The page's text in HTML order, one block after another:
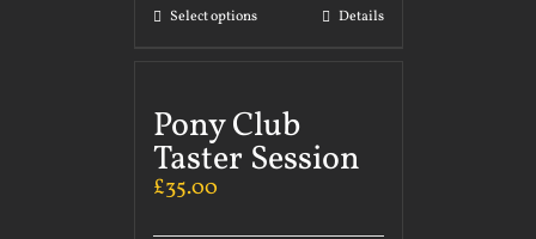
Select options Details
Pony Club
Taster Session
£35.00